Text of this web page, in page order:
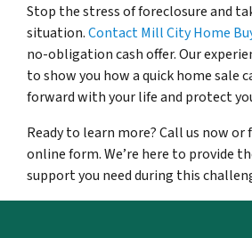
Stop the stress of foreclosure and
situation.Contact Mill City Home
no-obligation cash offer. Our
to show you how a quick home sale
forward with your life and protect
Ready to learn more? Call us now
online form. We’re here to provide
support you need during this